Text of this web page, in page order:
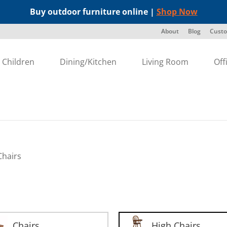
Buy outdoor furniture online | Shop Now
About Blog
Children Dining/Kitchen Living Room